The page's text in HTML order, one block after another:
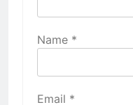
Name *
Email *